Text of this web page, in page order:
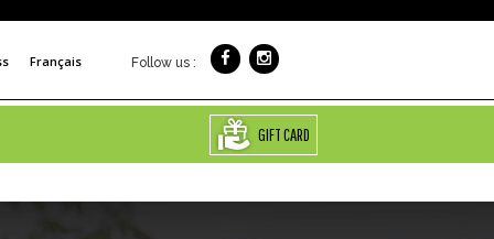
Français Follow us :
GIFT CARD